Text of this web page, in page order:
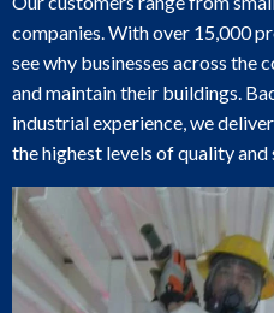
companies. With over 15,000
see why businesses across the
and maintain their buildings.
industrial experience, we
the highest levels of quality and